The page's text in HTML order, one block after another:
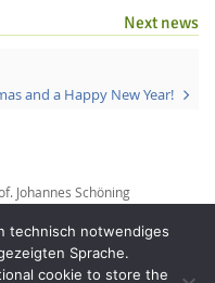
RSS Next news
and a Happy New Year!
Johannes Schöning
technisch notwendiges
Sprache.
cookie to store the